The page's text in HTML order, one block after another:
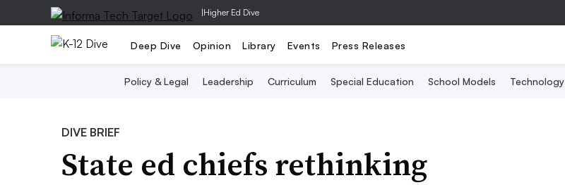
|Higher Ed Dive
Deep Dive Opinion Library Events Press Releases
Policy & Legal Leadership Curriculum Special Education School Models Technology
DIVE BRIEF
State ed chiefs rethinking